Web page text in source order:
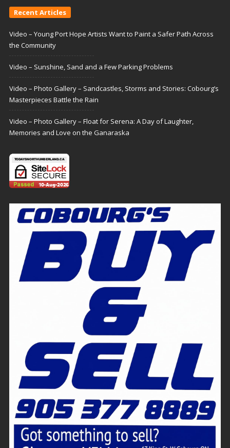
Recent Articles
Video – Young Port Hope Artists Want to Paint a Safer Path Across
the Community
Video – Sunshine, Sand and a Few Parking Problems
Video – Photo Gallery – Sandcastles, Storms and Stories: Cobourg’s
Masterpieces Battle the Rain
Video – Photo Gallery – Float for Serena: A Day of Laughter,
Memories and Love on the Ganaraska